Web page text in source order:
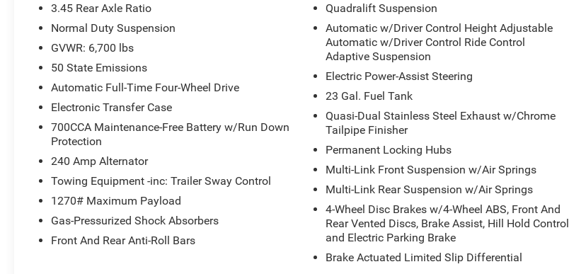
3.45 Rear Axle Ratio
Normal Duty Suspension
GVWR: 6,700 lbs
50 State Emissions
Automatic Full-Time Four-Wheel Drive
Electronic Transfer Case
700CCA Maintenance-Free Battery w/Run Down
Protection
240 Amp Alternator
Towing Equipment -inc: Trailer Sway Control
1270# Maximum Payload
Gas-Pressurized Shock Absorbers
Front And Rear Anti-Roll Bars
Quadralift Suspension
Automatic w/Driver Control Height Adjustable
Automatic w/Driver Control Ride Control
Adaptive Suspension
Electric Power-Assist Steering
23 Gal. Fuel Tank
Quasi-Dual Stainless Steel Exhaust w/Chrome
Tailpipe Finisher
Permanent Locking Hubs
Multi-Link Front Suspension w/Air Springs
Multi-Link Rear Suspension w/Air Springs
4-Wheel Disc Brakes w/4-Wheel ABS, Front And
Rear Vented Discs, Brake Assist, Hill Hold Control
and Electric Parking Brake
Brake Actuated Limited Slip Differential